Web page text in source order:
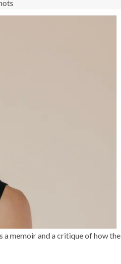
a memoir and a critique of how the